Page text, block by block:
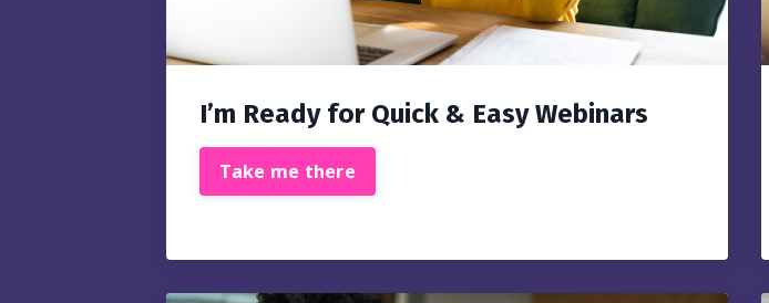
I’m Ready for Quick & Easy Webinars
Take me there